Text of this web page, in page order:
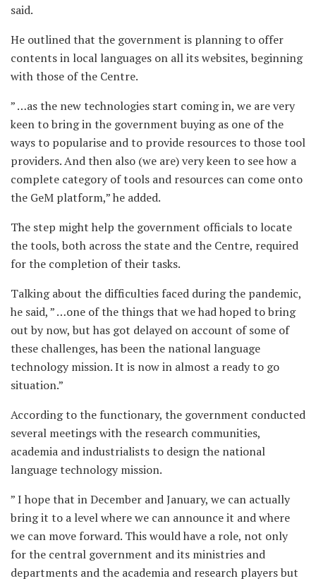
said.
He outlined that the government is planning to offer
contents in local languages on all its websites, beginning
with those of the Centre.
” …as the new technologies start coming in, we are very
keen to bring in the government buying as one of the
ways to popularise and to provide resources to those tool
providers. And then also (we are) very keen to see how a
complete category of tools and resources can come onto
the GeM platform,” he added.
The step might help the government officials to locate
the tools, both across the state and the Centre, required
for the completion of their tasks.
Talking about the difficulties faced during the pandemic,
he said, ” …one of the things that we had hoped to bring
out by now, but has got delayed on account of some of
these challenges, has been the national language
technology mission. It is now in almost a ready to go
situation.”
According to the functionary, the government conducted
several meetings with the research communities,
academia and industrialists to design the national
language technology mission.
” I hope that in December and January, we can actually
bring it to a level where we can announce it and where
we can move forward. This would have a role, not only
for the central government and its ministries and
departments and the academia and research players but